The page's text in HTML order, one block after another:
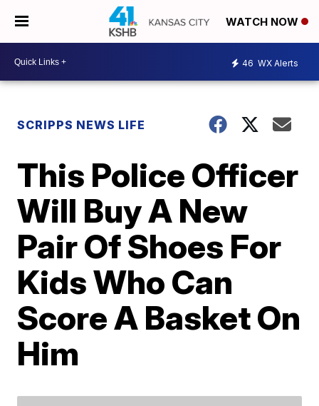
WATCH NOW
46 WX Alerts
SCRIPPS NEWS LIFE
This Police Officer
Will Buy A New
Pair Of Shoes For
Kids Who Can
Score A Basket On
Him